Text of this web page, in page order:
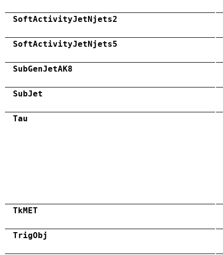
SoftActivityJetNjets2
SoftActivityJetNjets5
SubGenJetAK8
SubJet
Tau
TkMET
TrigObj